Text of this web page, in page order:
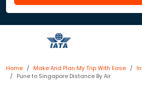
Home Make And Plan My Trip With Ease
Pune to Singapore Distance By Air